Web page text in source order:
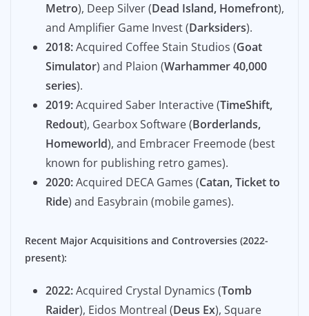
Metro), Deep Silver (Dead Island, Homefront),
and Amplifier Game Invest (Darksiders).
2018:Acquired Coffee Stain Studios (Goat
Simulator) and Plaion (Warhammer 40,000
series).
2019:Acquired Saber Interactive (TimeShift,
Redout), Gearbox Software (Borderlands,
Homeworld), and Embracer Freemode (best
known for publishing retro games).
2020:Acquired DECA Games (Catan, Ticket to
Ride) and Easybrain (mobile games).
Recent Major Acquisitions and Controversies (2022-
present):
2022:Acquired Crystal Dynamics (Tomb
Raider), Eidos Montreal (Deus Ex), Square